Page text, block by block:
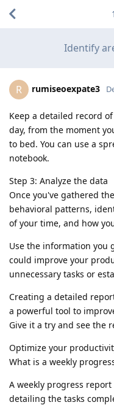
Identify
1
R rumiseoexpate3
Keep a detailed record
day, from the moment
to bed. You can use a
notebook.
Step 3: Analyze the data
Once you've gathered
behavioral patterns,
of your time, and how
Use the information you
could improve your
unnecessary tasks or
Creating a detailed
a powerful tool to
Give it a try and see the
Optimize your
What is a weekly
A weekly progress
detailing the tasks